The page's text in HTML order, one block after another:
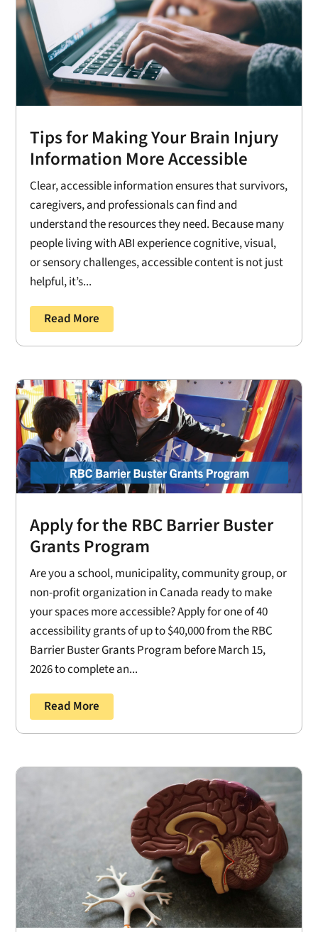
Tips for Making Your Brain Injury
Information More Accessible
Clear, accessible information ensures that survivors,
caregivers, and professionals can find and
understand the resources they need. Because many
people living with ABI experience cognitive, visual,
or sensory challenges, accessible content is not just
helpful, it’s...
Read More
Apply for the RBC Barrier Buster
Grants Program
Are you a school, municipality, community group, or
non-profit organization in Canada ready to make
your spaces more accessible? Apply for one of 40
accessibility grants of up to $40,000 from the RBC
Barrier Buster Grants Program before March 15,
2026 to complete an...
Read More